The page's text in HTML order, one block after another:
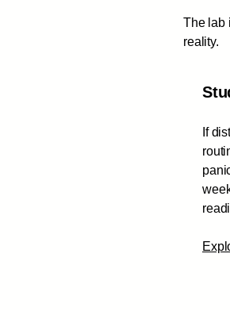
The lab
reality.
If